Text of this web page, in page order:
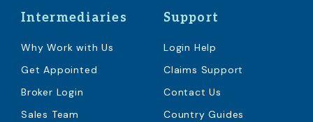
Intermediaries
Why Work with Us
Get Appointed
Broker Login
Sales Team
Support
Login Help
Claims Support
Contact Us
Country Guides